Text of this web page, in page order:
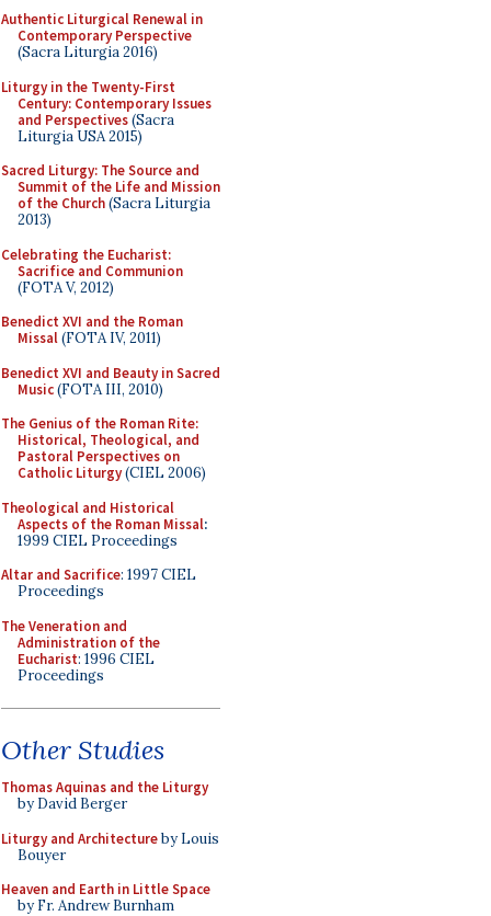
Authentic Liturgical Renewal in
Contemporary Perspective
(Sacra Liturgia 2016)
Liturgy in the Twenty-First
Century: Contemporary Issues
and Perspectives(Sacra
Liturgia USA 2015)
Sacred Liturgy: The Source and
Summit of the Life and Mission
of the Church(Sacra Liturgia
2013)
Celebrating the Eucharist:
Sacrifice and Communion
(FOTA V, 2012)
Benedict XVI and the Roman
Missal(FOTA IV, 2011)
Benedict XVI and Beauty in Sacred
Music(FOTA III, 2010)
The Genius of the Roman Rite:
Historical, Theological, and
Pastoral Perspectives on
Catholic Liturgy(CIEL 2006)
Theological and Historical
Aspects of the Roman Missal:
1999 CIEL Proceedings
Altar and Sacrifice: 1997 CIEL
Proceedings
The Veneration and
Administration of the
Eucharist: 1996 CIEL
Proceedings
Other Studies
Thomas Aquinas and the Liturgy
by David Berger
Liturgy and Architectureby Louis
Bouyer
Heaven and Earth in Little Space
by Fr. Andrew Burnham